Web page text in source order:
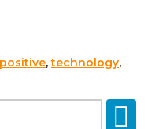
positive,technology,